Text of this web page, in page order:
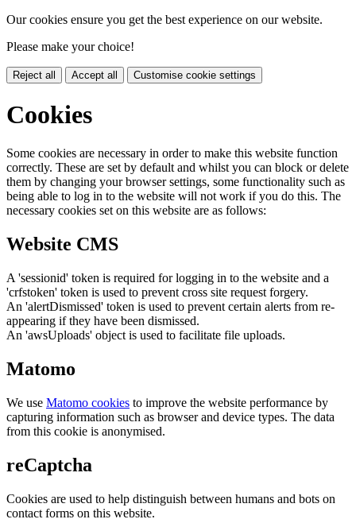
Our cookies ensure you get the best experience on our website.
Please make your choice!
Reject all Accept all Customise cookie settings
Cookies
Some cookies are necessary in order to make this website function
correctly. These are set by default and whilst you can block or delete
them by changing your browser settings, some functionality such as
being able to log in to the website will not work if you do this. The
necessary cookies set on this website are as follows:
Website CMS
A 'sessionid' token is required for logging in to the website and a
'crfstoken' token is used to prevent cross site request forgery.
An 'alertDismissed' token is used to prevent certain alerts from re-
appearing if they have been dismissed.
An 'awsUploads' object is used to facilitate file uploads.
Matomo
We use Matomo cookies to improve the website performance by
capturing information such as browser and device types. The data
from this cookie is anonymised.
reCaptcha
Cookies are used to help distinguish between humans and bots on
contact forms on this website.